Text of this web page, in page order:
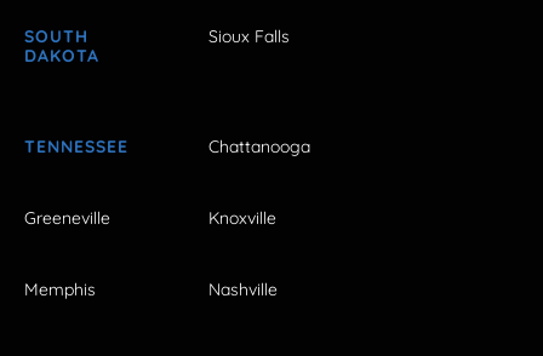
SOUTH
DAKOTA
Sioux Falls
TENNESSEE Chattanooga
Greeneville Knoxville
Memphis Nashville